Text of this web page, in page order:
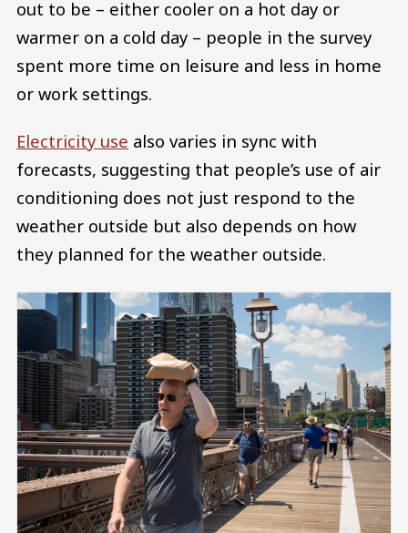
out to be – either cooler on a hot day or
warmer on a cold day – people in the survey
spent more time on leisure and less in home
or work settings.
Electricity use also varies in sync with
forecasts, suggesting that people’s use of air
conditioning does not just respond to the
weather outside but also depends on how
they planned for the weather outside.